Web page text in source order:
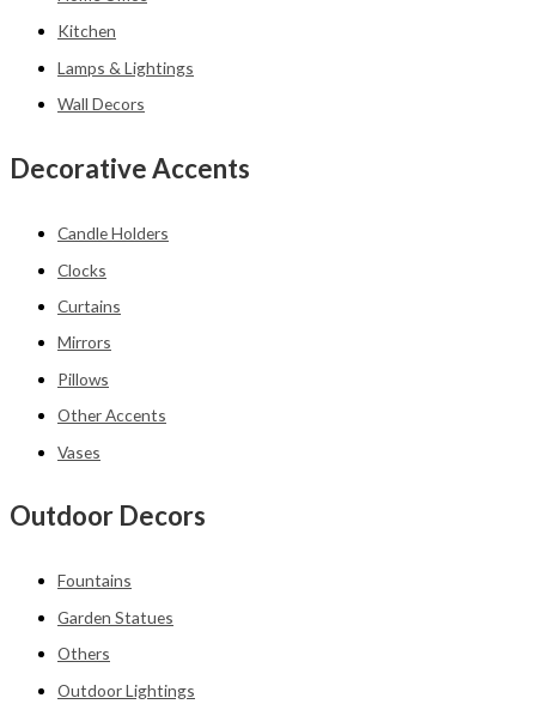
Kitchen
Lamps & Lightings
Wall Decors
Decorative Accents
Candle Holders
Clocks
Curtains
Mirrors
Pillows
Other Accents
Vases
Outdoor Decors
Fountains
Garden Statues
Others
Outdoor Lightings